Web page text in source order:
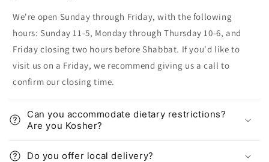
We're open Sunday through Friday, with the following
hours: Sunday 11-5, Monday through Thursday 10-6, and
Friday closing two hours before Shabbat. If you'd like to
visit us on a Friday, we recommend giving us a call to
confirm our closing time.
Can you accommodate dietary restrictions?
Are you Kosher?
Do you offer local delivery?